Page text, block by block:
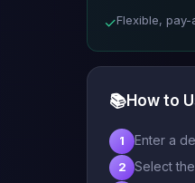
✓Flexible,
📚How to
1 Enter a
2 Select